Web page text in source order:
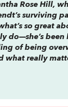
Rose Hill,
surviving
so great
do—she’s been
of being
what really